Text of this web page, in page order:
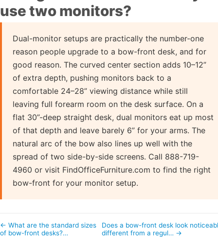
use two monitors?
Dual-monitor setups are practically the number-one
reason people upgrade to a bow-front desk, and for
good reason. The curved center section adds 10–12”
of extra depth, pushing monitors back to a
comfortable 24–28” viewing distance while still
leaving full forearm room on the desk surface. On a
flat 30”-deep straight desk, dual monitors eat up most
of that depth and leave barely 6” for your arms. The
natural arc of the bow also lines up well with the
spread of two side-by-side screens. Call 888-719-
4960 or visit FindOfficeFurniture.com to find the right
bow-front for your monitor setup.
← What are the standard sizes
of bow-front desks?…
Does a bow-front desk look
different from a regul… →